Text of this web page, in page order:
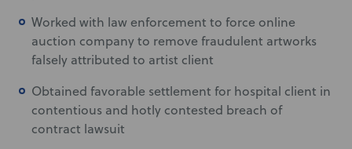
Worked with law enforcement to force online
auction company to remove fraudulent artworks
falsely attributed to artist client
Obtained favorable settlement for hospital client in
contentious and hotly contested breach of
contract lawsuit